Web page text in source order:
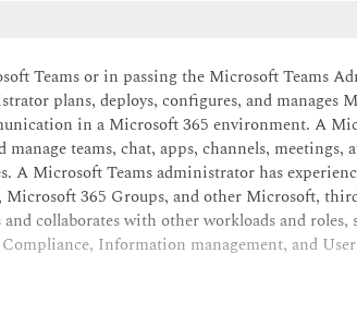
Teams or in passing the Microsoft Teams
plans, deploys, configures, and manages
in a Microsoft 365 environment. A
teams, chat, apps, channels, meetings,
A Microsoft Teams administrator has
365 Groups, and other Microsoft,
collaborates with other workloads and roles,
Information management, and